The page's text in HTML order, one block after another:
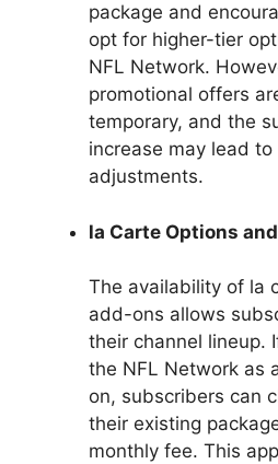
package and
opt for higher-tier
NFL Network.
promotional offers
temporary, and the
increase may lead
adjustments.
la Carte Options
The availability of la
add-ons allows
their channel lineup.
the NFL Network as
on, subscribers can
their existing
monthly fee. This